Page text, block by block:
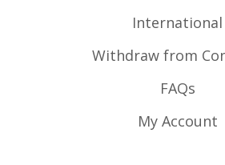
International
Withdraw from
FAQs
My Account